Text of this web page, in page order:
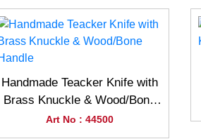
Handmade Teacker Knife with
Brass Knuckle & Wood/Bone
Handle
Art No : 44500